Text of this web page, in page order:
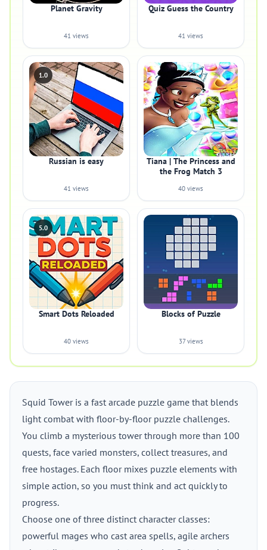
Planet Gravity
41 views
Quiz Guess the Country
41 views
1.0
Russian is easy
41 views
Tiana | The Princess and
the Frog Match 3
40 views
5.0
Smart Dots Reloaded
40 views
Blocks of Puzzle
37 views
Squid Tower is a fast arcade puzzle game that blends
light combat with floor-by-floor puzzle challenges.
You climb a mysterious tower through more than 100
quests, face varied monsters, collect treasures, and
free hostages. Each floor mixes puzzle elements with
simple action, so you must think and act quickly to
progress.
Choose one of three distinct character classes:
powerful mages who cast area spells, agile archers